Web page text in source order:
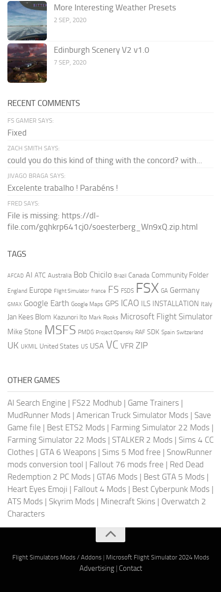
More Interesting Weather Presets
2 SEP, 2020
Edinburgh Scenery V2 v1.0
7 SEP, 2020
RECENT COMMENTS
FS GAMER SAYS:
Fixed
ZACH SMITH SAYS:
could you do this kind of thing with the concord? with...
JIVAGO BRAGA SAYS:
Excelente trabalho ! Parabéns !
FRED SAYS:
File is missing: https://dl-
file.com/gqhkrp641cj0/soesterberg_Wn9xQ.zip.html
TAGS
AFCAD AI ATC Australia Bob Chicilo Brazil Canada Community Folder
England Europe Flight Simulator france FS FSDS FSX GA Germany
GMAX Google Earth Google Maps GPS ICAO ILS INSTALLATION Italy
Jan Kees Blom Kazunori Ito Mark Rooks Microsoft Flight Simulator
Mike Stone MSFS PMDG Project Opensky RAF SDK Spain Switzerland
UK UKMIL United States US USA VC VFR ZIP
OTHER GAMES
AI Search Engine | FS22 Modhub | Game Trainers |
MudRunner Mods | American Truck Simulator Mods | Save
Game file | Best ETS2 Mods | Farming Simulator 22 Mods |
Farming Simulator 22 Mods | STALKER 2 Mods | Sims 4 CC
Clothes | GTA 6 Weapons | Sims 5 Mod free | SnowRunner
mods conversion tool | Fallout 76 mods free | Red Dead
Redemption 2 PC Mods | GTA6 Mods | Best GTA 5 Mods |
Heart Eyes Emoji | Fallout 4 Mods | Best Cyberpunk Mods |
ATS Mods | Skyrim Mods | Minecraft Skins | Overwatch 2
Characters
Flight Simulators Mods / Addons| Microsoft Flight Simulator 2024 Mods
Advertising| Contact